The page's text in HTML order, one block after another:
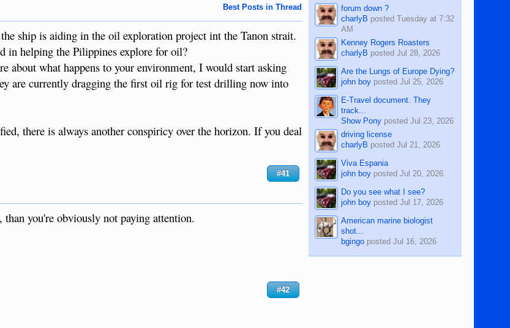
Best Posts in Thread
ship is aiding in the oil exploration project int the Tanon strait.
in helping the Pilippines explore for oil?
about what happens to your environment, I would start asking
are currently dragging the first oil rig for test drilling now into
there is always another conspiricy over the horizon. If you deal
#41
you're obviously not paying attention.
#42
forum down ?
charlyB postedTuesday at 7:32
AM
Kenney Rogers Roasters
charlyB postedJul 28, 2026
Are the Lungs of Europe Dying?
john boy postedJul 25, 2026
E-Travel document. They
track...
Show Pony postedJul 23, 2026
driving license
charlyB postedJul 21, 2026
Viva Espania
john boy postedJul 20, 2026
Do you see what I see?
john boy postedJul 17, 2026
American marine biologist
shot...
bgingo postedJul 16, 2026